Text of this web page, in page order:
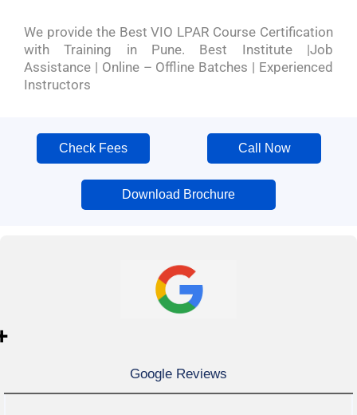
We provide the Best VIO LPAR Course Certification
with Training in Pune. Best Institute |Job
Assistance | Online – Offline Batches | Experienced
Instructors
Check Fees Call Now
Download Brochure
Google Reviews